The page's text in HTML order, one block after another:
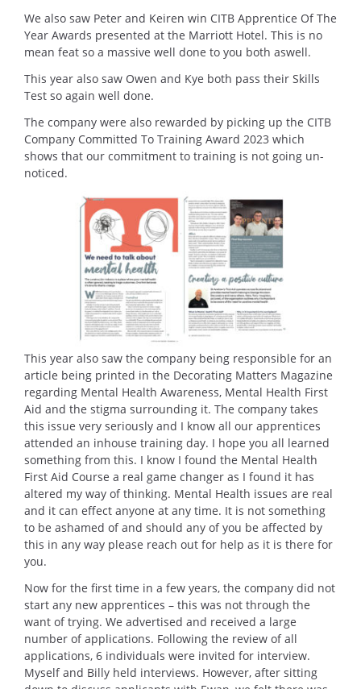
We also saw Peter and Keiren win CITB Apprentice Of The
Year Awards presented at the Marriott Hotel. This is no
mean feat so a massive well done to you both aswell.
This year also saw Owen and Kye both pass their Skills
Test so again well done.
The company were also rewarded by picking up the CITB
Company Committed To Training Award 2023 which
shows that our commitment to training is not going un-
noticed.
This year also saw the company being responsible for an
article being printed in the Decorating Matters Magazine
regarding Mental Health Awareness, Mental Health First
Aid and the stigma surrounding it. The company takes
this issue very seriously and I know all our apprentices
attended an inhouse training day. I hope you all learned
something from this. I know I found the Mental Health
First Aid Course a real game changer as I found it has
altered my way of thinking. Mental Health issues are real
and it can effect anyone at any time. It is not something
to be ashamed of and should any of you be affected by
this in any way please reach out for help as it is there for
you.
Now for the first time in a few years, the company did not
start any new apprentices – this was not through the
want of trying. We advertised and received a large
number of applications. Following the review of all
applications, 6 individuals were invited for interview.
Myself and Billy held interviews. However, after sitting